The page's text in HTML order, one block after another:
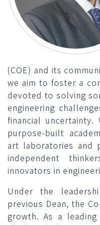
(COE) and its
we aim to foster a
devoted to solving
engineering
financial
purpose-built
art laboratories and
independent
innovators in
Under the
previous Dean, the
growth. As a